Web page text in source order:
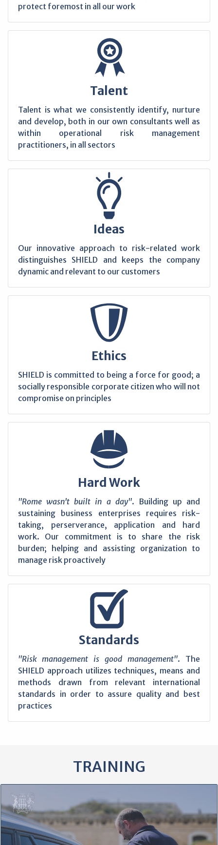
protect foremost in all our work
Talent
Talent is what we consistently identify, nurture
and develop, both in our own consultants well as
within operational risk management
practitioners, in all sectors
Ideas
Our innovative approach to risk-related work
distinguishes SHIELD and keeps the company
dynamic and relevant to our customers
Ethics
SHIELD is committed to being a force for good; a
socially responsible corporate citizen who will not
compromise on principles
Hard Work
"Rome wasn't built in a day". Building up and
sustaining business enterprises requires risk-
taking, perserverance, application and hard
work. Our commitment is to share the risk
burden; helping and assisting organization to
manage risk proactively
Standards
"Risk management is good management". The
SHIELD approach utilizes techniques, means and
methods drawn from relevant international
standards in order to assure quality and best
practices
TRAINING